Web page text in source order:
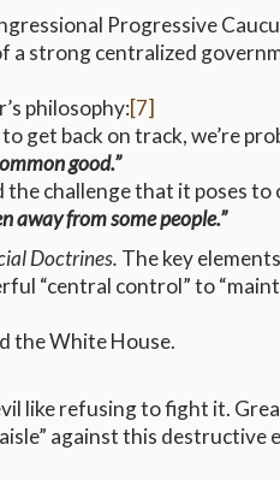
Progressive
a strong centralized
philosophy:[7]
get back on track, we’re
good.”
the challenge that it poses to
away from some people.”
Doctrines. The key
“central control” to
the White House.
like refusing to fight it.
against this destructive